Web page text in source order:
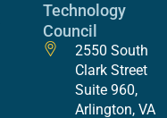
Technology
Council
2550 South
Clark Street
Suite 960,
Arlington, VA